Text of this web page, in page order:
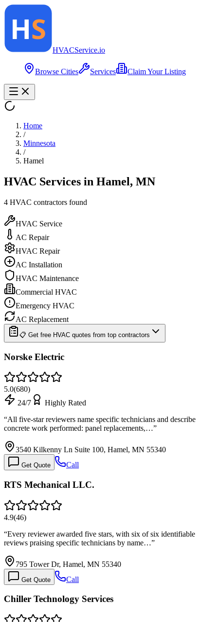
HVACService.io
Browse Cities Services Claim Your Listing
Home
/
Minnesota
/
Hamel
HVAC Services in Hamel, MN
4 HVAC contractors found
HVAC Service
AC Repair
HVAC Repair
AC Installation
HVAC Maintenance
Commercial HVAC
Emergency HVAC
AC Replacement
📋 Get free HVAC quotes from top contractors
Norske Electric
5.0(680)
24/7
Highly Rated
“All five-star reviewers name specific technicians and describe
concrete work performed: panel replacements,…”
3540 Kilkenny Ln Suite 100, Hamel, MN 55340
Get Quote Call
RTS Mechanical LLC.
4.9(46)
“Every reviewer awarded five stars, with six of six identifiable
reviews praising specific technicians by name…”
795 Tower Dr, Hamel, MN 55340
Get Quote Call
Chiller Technology Services